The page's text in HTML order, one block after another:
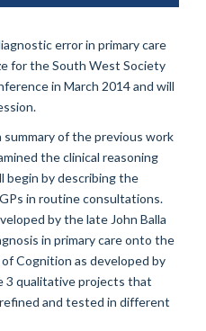
error in primary care
for the South West Society
in March 2014 and will
of the previous work
the clinical reasoning
begin by describing the
in routine consultations.
by the late John Balla
in primary care onto the
Cognition as developed by
3 qualitative projects that
and tested in different